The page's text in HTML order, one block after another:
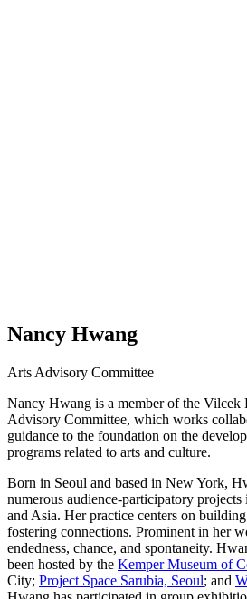
Nancy Hwang
Arts Advisory Committee
Nancy Hwang is a member of the Vilcek
Advisory Committee, which works
guidance to the foundation on the
programs related to arts and culture.
Born in Seoul and based in New York,
numerous audience-participatory
and Asia. Her practice centers on
fostering connections. Prominent in her
endedness, chance, and spontaneity.
been hosted by the Kemper Museum of
City; Project Space Sarubia, Seoul; and